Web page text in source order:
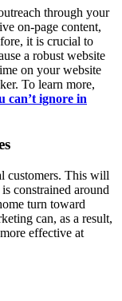
through your
on-page content,
it is crucial to
a robust website
on your website
To learn more,
can’t ignore in
customers. This will
constrained around
turn toward
can, as a result,
effective at